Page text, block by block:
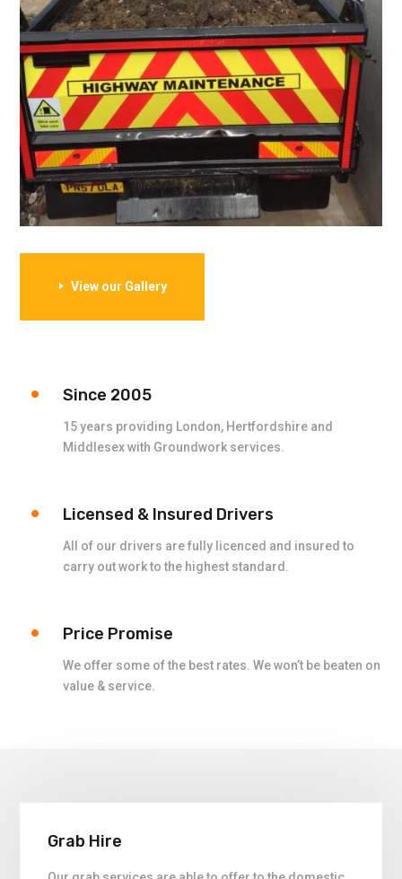
View our Gallery
Since 2005
15 years providing London, Hertfordshire and
Middlesex with Groundwork services.
Licensed & Insured Drivers
All of our drivers are fully licenced and insured to
carry out work to the highest standard.
Price Promise
We offer some of the best rates. We won’t be beaten on
value & service.
Grab Hire